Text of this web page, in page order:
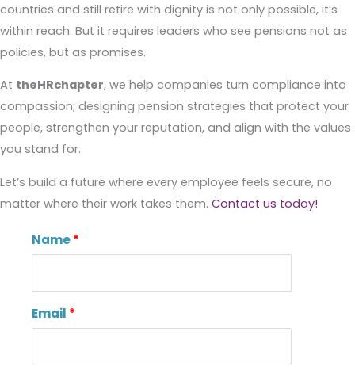
countries and still retire with dignity is not only possible, it’s
within reach. But it requires leaders who see pensions not as
policies, but as promises.
At theHRchapter, we help companies turn compliance into
compassion; designing pension strategies that protect your
people, strengthen your reputation, and align with the values
you stand for.
Let’s build a future where every employee feels secure, no
matter where their work takes them. Contact us today!
Name
Email